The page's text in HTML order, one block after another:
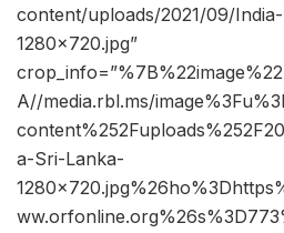
content/uploads/2021/09/
1280×720.jpg”
A//media.rbl.ms/
a-Sri-Lanka-